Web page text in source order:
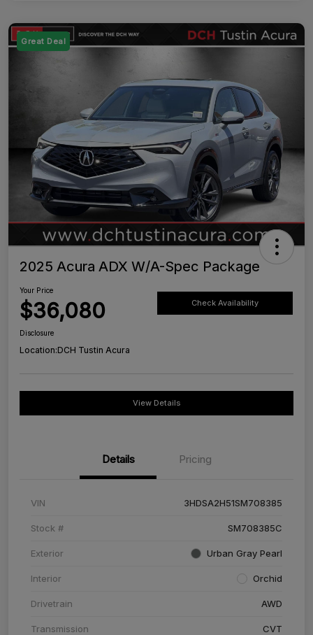
Great Deal
2025 Acura ADX W/A-Spec Package
Your Price
$36,080 Check Availability
Disclosure
Location:DCH Tustin Acura
View Details
Details Pricing
VIN 3HDSA2H51SM708385
Stock # SM708385C
Exterior Urban Gray Pearl
Interior Orchid
Drivetrain AWD
Transmission CVT